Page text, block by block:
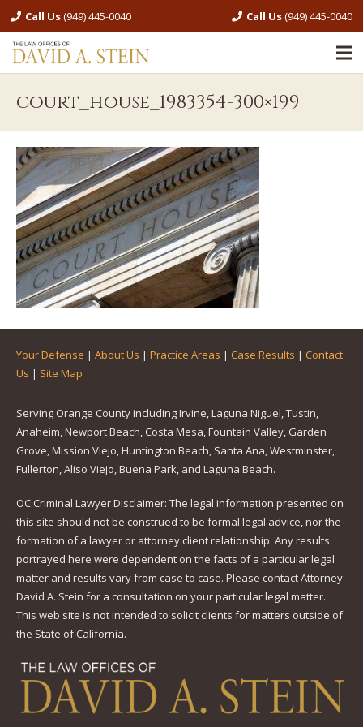
Call Us(949) 445-0040 Call Us(949) 445-0040
court_house_1983354-300×199
Your Defense | About Us | Practice Areas | Case Results | Contact
Us | Site Map
Serving Orange County including Irvine, Laguna Niguel, Tustin,
Anaheim, Newport Beach, Costa Mesa, Fountain Valley, Garden
Grove, Mission Viejo, Huntington Beach, Santa Ana, Westminster,
Fullerton, Aliso Viejo, Buena Park, and Laguna Beach.
OC Criminal Lawyer Disclaimer: The legal information presented on
this site should not be construed to be formal legal advice, nor the
formation of a lawyer or attorney client relationship. Any results
portrayed here were dependent on the facts of a particular legal
matter and results vary from case to case. Please contact Attorney
David A. Stein for a consultation on your particular legal matter.
This web site is not intended to solicit clients for matters outside of
the State of California.